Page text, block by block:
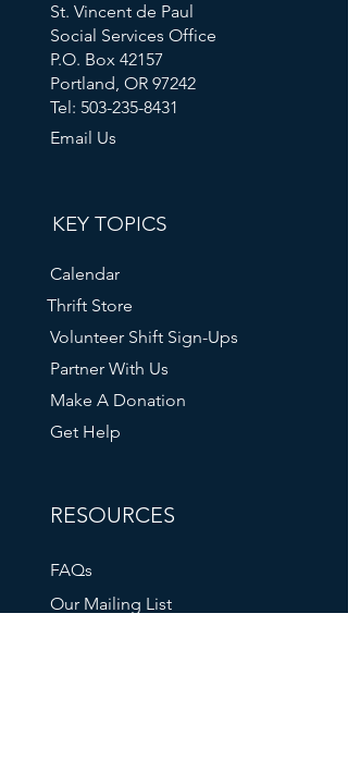
St. Vincent de Paul
Social Services Office
P.O. Box 42157
Portland, OR 97242
Tel: 503-235-8431
Email Us
KEY TOPICS
Calendar
Thrift Store
Volunteer Shift Sign-Ups
Partner With Us
Make A Donation
Get Help
RESOURCES
FAQs
Our Mailing List